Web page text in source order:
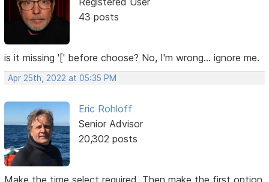
43 posts
is it missing '[' before choose? No, I'm wrong... ignore me.
Apr 25th, 2022 at 05:35 PM
Eric Rohloff
Senior Advisor
20,302 posts